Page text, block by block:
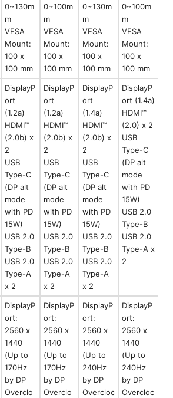
0~130m
m
VESA
Mount:
100 x
100 mm
0~100m
m
VESA
Mount:
100 x
100 mm
0~130m
m
VESA
Mount:
100 x
100 mm
0~100m
m
VESA
Mount:
100 x
100 mm
DisplayP
ort
(1.2a)
HDMI™
(2.0b) x
2
USB
Type-C
(DP alt
mode
with PD
15W)
USB 2.0
Type-B
USB 2.0
Type-A
x 2
DisplayP
ort
(1.2a)
HDMI™
(2.0b) x
2
USB
Type-C
(DP alt
mode
with PD
15W)
USB 2.0
Type-B
USB 2.0
Type-A
x 2
DisplayP
ort
(1.4a)
HDMI™
(2.0b) x
2
USB
Type-C
(DP alt
mode
with PD
15W)
USB 2.0
Type-B
USB 2.0
Type-A
x 2
DisplayP
ort (1.4a)
HDMI™
(2.0) x 2
USB
Type-C
(DP alt
mode
with PD
15W)
USB 2.0
Type-B
USB 2.0
Type-A x
2
DisplayP
ort:
2560 x
1440
(Up to
170Hz
by DP
Overclo
DisplayP
ort:
2560 x
1440
(Up to
170Hz
by DP
Overclo
DisplayP
ort:
2560 x
1440
(Up to
240Hz
by DP
Overcloc
DisplayP
ort:
2560 x
1440
(Up to
240Hz
by DP
Overcloc